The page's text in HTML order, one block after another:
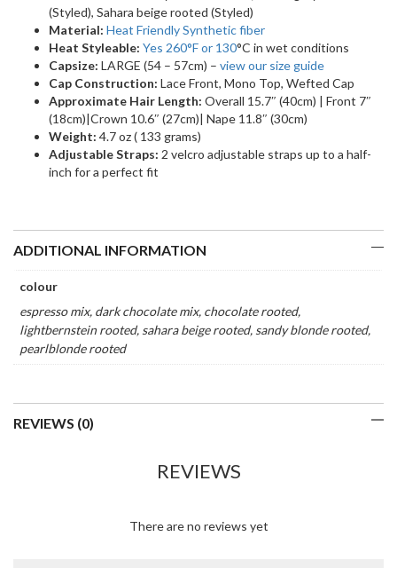
(Styled), Sahara beige rooted (Styled)
Material: Heat Friendly Synthetic fiber
Heat Styleable: Yes 260°For 130°C in wet conditions
Capsize: LARGE (54 – 57cm) – view our size guide
Cap Construction: Lace Front, Mono Top, Wefted Cap
Approximate Hair Length: Overall 15.7″ (40cm) | Front 7″
(18cm)|Crown 10.6″ (27cm)| Nape 11.8″ (30cm)
Weight: 4.7 oz ( 133 grams)
Adjustable Straps: 2 velcro adjustable straps up to a half-
inch for a perfect fit
ADDITIONAL INFORMATION
colour
espresso mix, dark chocolate mix, chocolate rooted,
lightbernstein rooted, sahara beige rooted, sandy blonde rooted,
pearlblonde rooted
REVIEWS (0)
REVIEWS
There are no reviews yet